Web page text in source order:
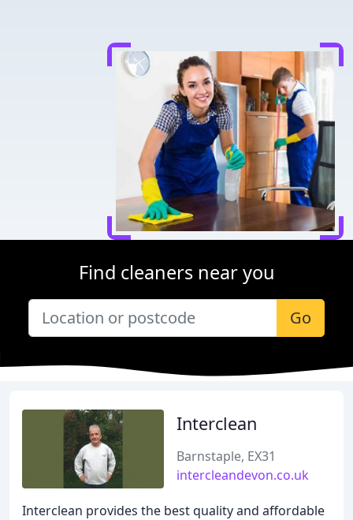
Find cleaners near you
Go
Interclean
Barnstaple, EX31
intercleandevon.co.uk
Interclean provides the best quality and affordable